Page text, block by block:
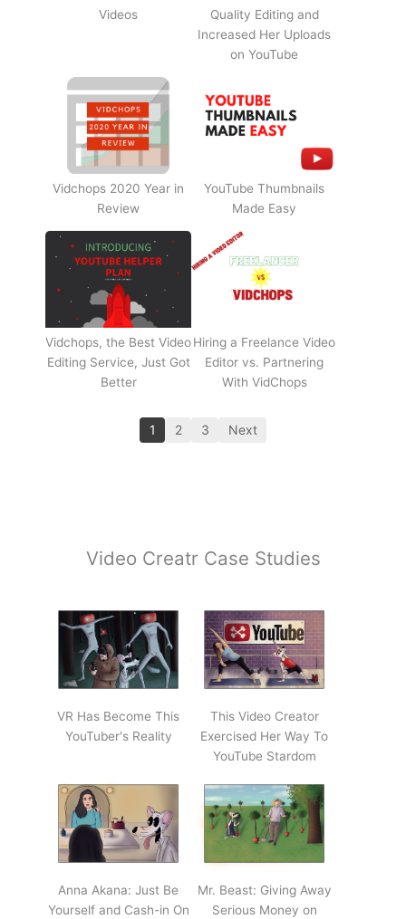
Videos
Quality Editing and
Increased Her Uploads
on YouTube
Vidchops 2020 Year in
Review
YouTube Thumbnails
Made Easy
Vidchops, the Best Video
Editing Service, Just Got
Better
Hiring a Freelance Video
Editor vs. Partnering
With VidChops
1 2 3 Next
Video Creatr Case Studies
VR Has Become This
YouTuber's Reality
This Video Creator
Exercised Her Way To
YouTube Stardom
Anna Akana: Just Be
Yourself and Cash-in On
Mr. Beast: Giving Away
Serious Money on